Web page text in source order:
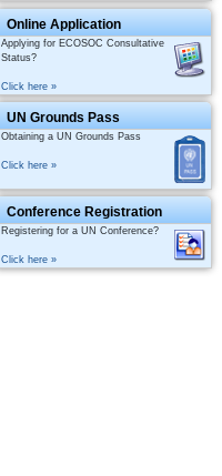
Online Application
Applying for ECOSOC Consultative
Status?
Click here »
UN Grounds Pass
Obtaining a UN Grounds Pass
Click here »
Conference Registration
Registering for a UN Conference?
Click here »